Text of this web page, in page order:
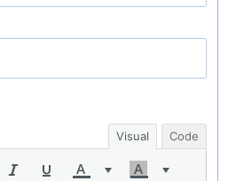
Visual Code